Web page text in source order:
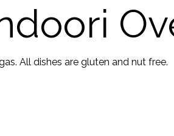
All dishes are gluten and nut free.